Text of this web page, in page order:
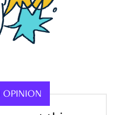
OPINION